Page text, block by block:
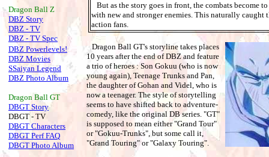
Dragon Ball Z
DBZ Story
DBZ - TV
DBZ - TV Spec
DBZ Powerlevels!
DBZ Movies
SSaiyan Legend
DBZ Photo Album
Dragon Ball GT
DBGT Story
DBGT - TV
DBGT Characters
DBGT Perf FAQ
DBGT Photo Album
But as the story goes in front, the combats become
with new and stronger enemies. This naturally caught
action fans.
Dragon Ball GT's storyline takes places
10 years after the end of DBZ and feature
a trio of heroes : Son Gokuu (who is now
young again), Teenage Trunks and Pan,
the daughter of Gohan and Videl, who is
now a teenager. The style of storytelling
seems to have shifted back to adventure-
comedy, like the original DB series. "GT"
is supposed to mean either "Grand Tour"
or "Gokuu-Trunks", but some call it,
"Grand Touring" or "Galaxy Touring".